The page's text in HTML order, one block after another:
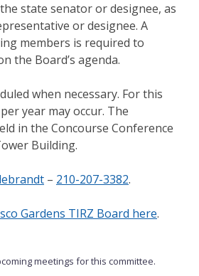
state senator or designee, as
or designee. A
members is required to
the Board’s agenda.
when necessary. For this
year may occur. The
in the Concourse Conference
Building.
– 210-207-3382.
Gardens TIRZ Board here.
meetings for this committee.